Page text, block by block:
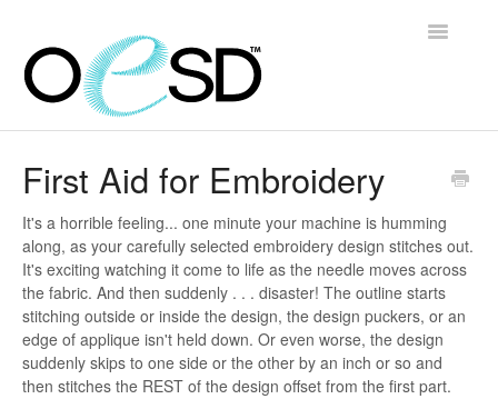
Toggle
Help & Support
Software
Contact
First Aid for Embroidery
It's a horrible feeling... one minute your machine is humming
along, as your carefully selected embroidery design stitches out.
It's exciting watching it come to life as the needle moves across
the fabric. And then suddenly . . . disaster! The outline starts
stitching outside or inside the design, the design puckers, or an
edge of applique isn't held down. Or even worse, the design
suddenly skips to one side or the other by an inch or so and
then stitches the REST of the design offset from the first part.